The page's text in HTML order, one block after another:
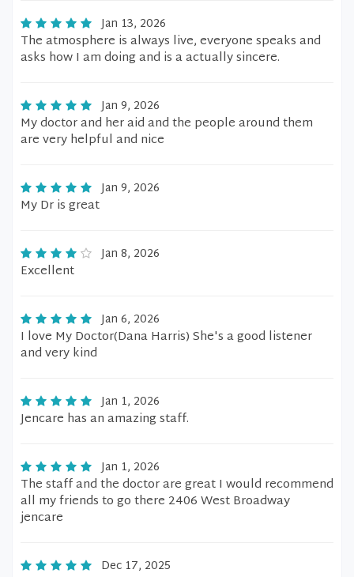
Jan 13, 2026
The atmosphere is always live, everyone speaks and
asks how I am doing and is a actually sincere.
Jan 9, 2026
My doctor and her aid and the people around them
are very helpful and nice
Jan 9, 2026
My Dr is great
Jan 8, 2026
Excellent
Jan 6, 2026
I love My Doctor(Dana Harris) She's a good listener
and very kind
Jan 1, 2026
Jencare has an amazing staff.
Jan 1, 2026
The staff and the doctor are great I would recommend
all my friends to go there 2406 West Broadway
jencare
Dec 17, 2025